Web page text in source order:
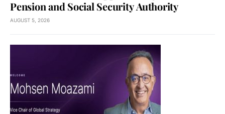
Pension and Social Security Authority
AUGUST 5, 2026